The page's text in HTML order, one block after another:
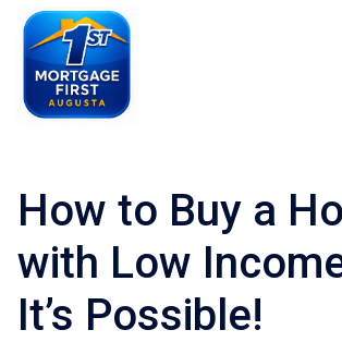
How to Buy a
with Low
It’s Possible!